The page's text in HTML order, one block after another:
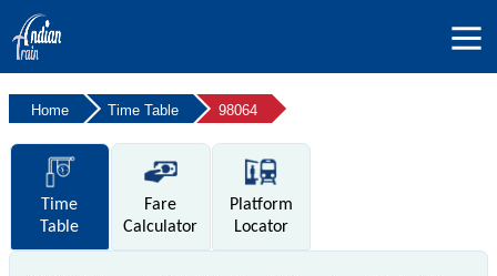
Home Time Table 98064
Time
Table
Fare
Calculator
Platform
Locator